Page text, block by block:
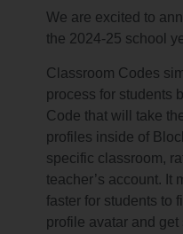
We are excited to
the 2024-25 school
Classroom Codes
process for students
Code that will take
profiles inside of
specific classroom,
teacher’s account. It
faster for students to
profile avatar and